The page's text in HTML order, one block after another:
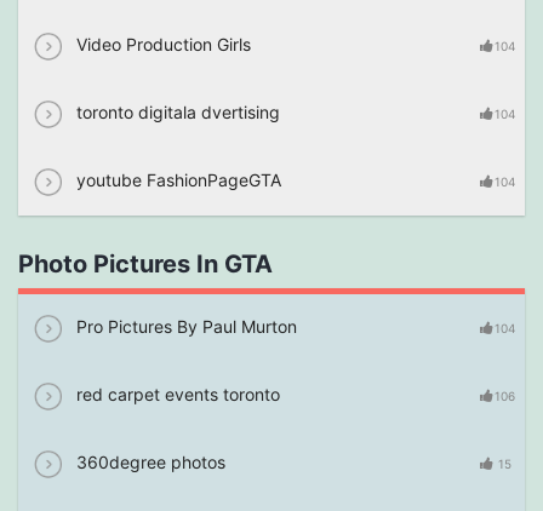
Video Production Girls 104
toronto digitala dvertising 104
youtube FashionPageGTA 104
Photo Pictures In GTA
Pro Pictures By Paul Murton 104
red carpet events toronto 106
360degree photos 15